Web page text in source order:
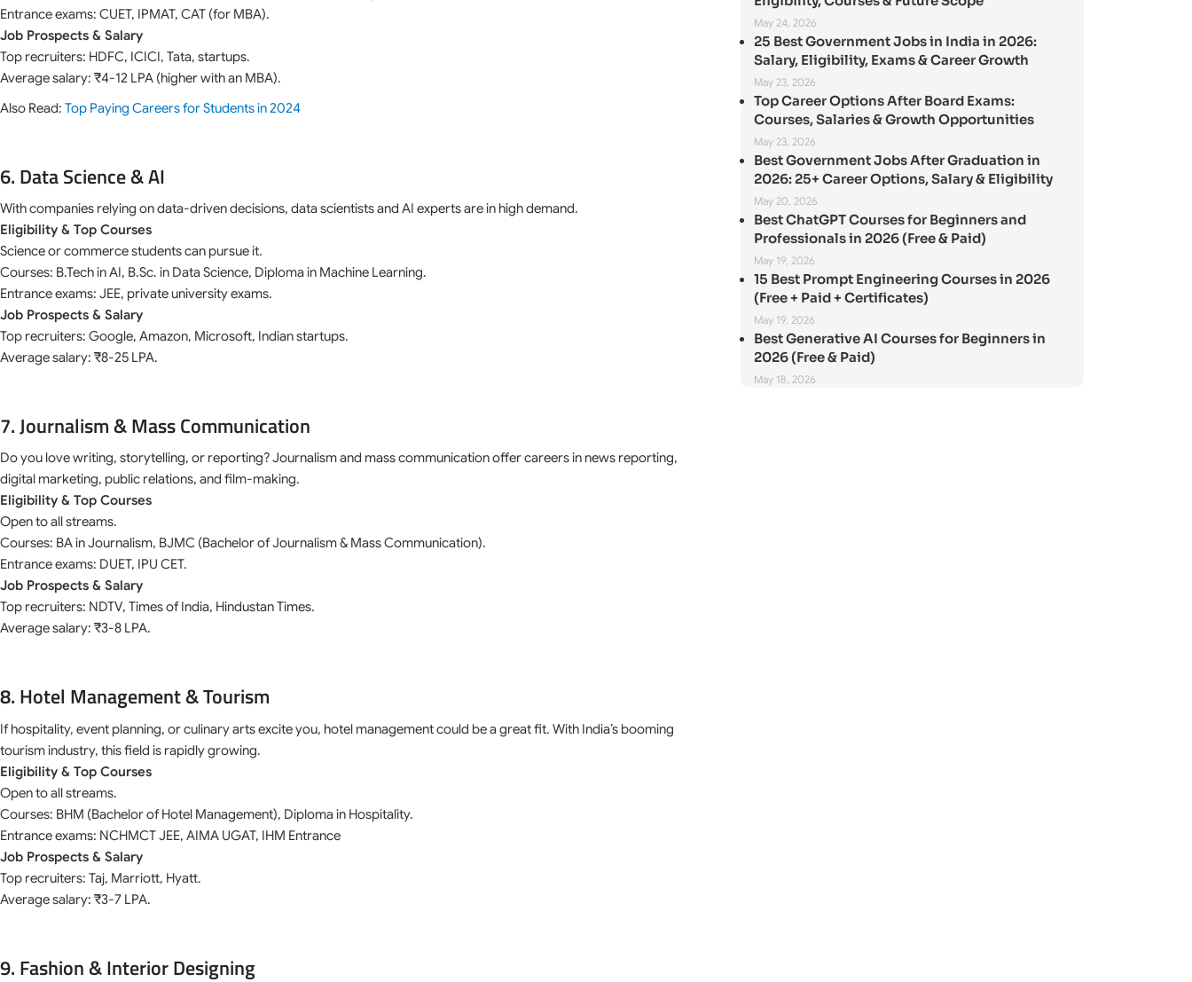
Entrance exams: CUET, IPMAT, CAT (for MBA).
Job Prospects & Salary
Top recruiters: HDFC, ICICI, Tata, startups.
Average salary: ₹4-12 LPA (higher with an MBA).
Also Read: Top Paying Careers for Students in 2024
6. Data Science & AI
With companies relying on data-driven decisions, data scientists and AI experts are in high demand.
Eligibility & Top Courses
Science or commerce students can pursue it.
Courses: B.Tech in AI, B.Sc. in Data Science, Diploma in Machine Learning.
Entrance exams: JEE, private university exams.
Job Prospects & Salary
Top recruiters: Google, Amazon, Microsoft, Indian startups.
Average salary: ₹8-25 LPA.
7. Journalism & Mass Communication
Do you love writing, storytelling, or reporting? Journalism and mass communication offer careers in news reporting,
digital marketing, public relations, and film-making.
Eligibility & Top Courses
Open to all streams.
Courses: BA in Journalism, BJMC (Bachelor of Journalism & Mass Communication).
Entrance exams: DUET, IPU CET.
Job Prospects & Salary
Top recruiters: NDTV, Times of India, Hindustan Times.
Average salary: ₹3-8 LPA.
8. Hotel Management & Tourism
If hospitality, event planning, or culinary arts excite you, hotel management could be a great fit. With India’s booming
tourism industry, this field is rapidly growing.
Eligibility & Top Courses
Open to all streams.
Courses: BHM (Bachelor of Hotel Management), Diploma in Hospitality.
Entrance exams: NCHMCT JEE, AIMA UGAT, IHM Entrance
Job Prospects & Salary
Top recruiters: Taj, Marriott, Hyatt.
Average salary: ₹3-7 LPA.
9. Fashion & Interior Designing
May 24, 2026
25 Best Government Jobs in India in 2026:
Salary, Eligibility, Exams & Career Growth
May 23, 2026
Top Career Options After Board Exams:
Courses, Salaries & Growth Opportunities
May 23, 2026
Best Government Jobs After Graduation in
2026: 25+ Career Options, Salary & Eligibility
May 20, 2026
Best ChatGPT Courses for Beginners and
Professionals in 2026 (Free & Paid)
May 19, 2026
15 Best Prompt Engineering Courses in 2026
(Free + Paid + Certificates)
May 19, 2026
Best Generative AI Courses for Beginners in
2026 (Free & Paid)
May 18, 2026